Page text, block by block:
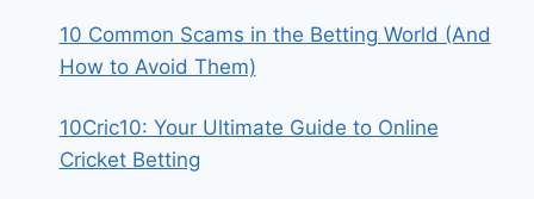
10 Common Scams in the Betting World (And
How to Avoid Them)
10Cric10: Your Ultimate Guide to Online
Cricket Betting